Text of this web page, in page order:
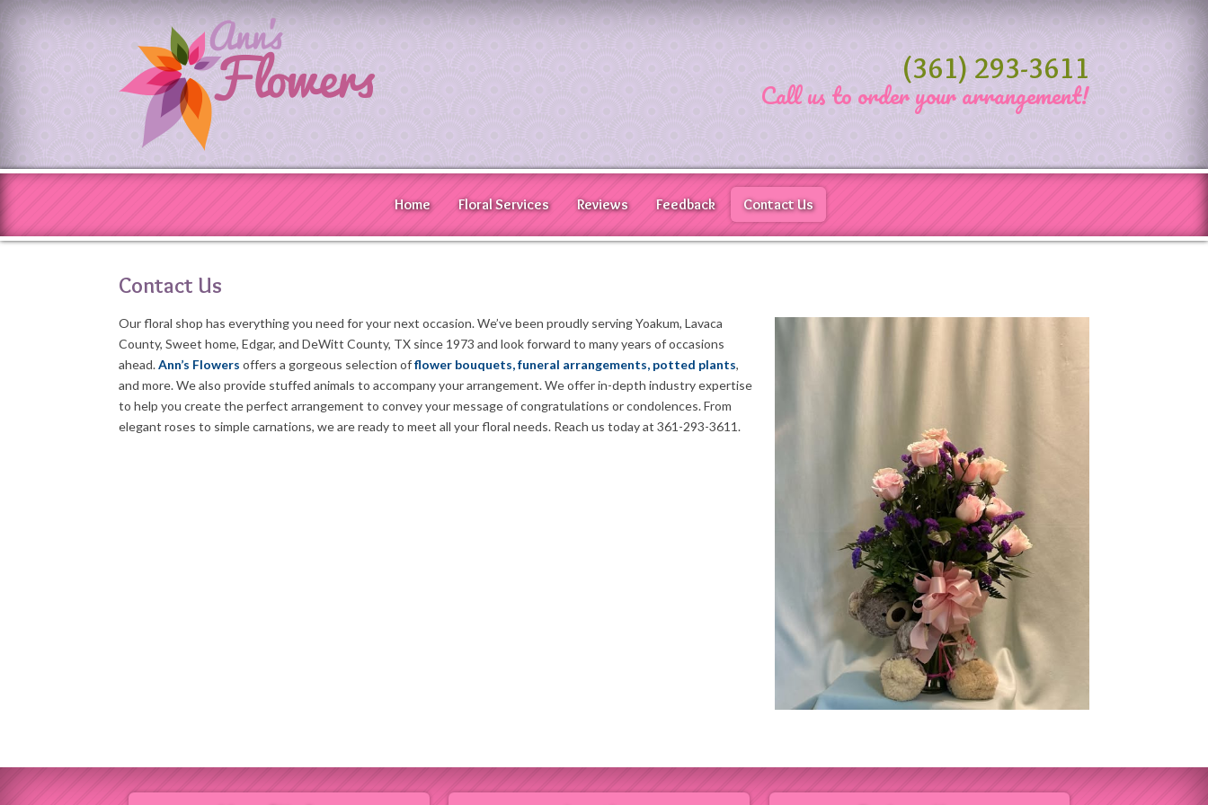
(361) 293-3611
Call us to order your arrangement!
Home Floral Services Reviews Feedback Contact Us
Contact Us
Our floral shop has everything you need for your next occasion. We’ve been proudly serving Yoakum, Lavaca
County, Sweet home, Edgar, and DeWitt County, TX since 1973 and look forward to many years of occasions
ahead.Ann’s Flowers offers a gorgeous selection offlower bouquets, funeral arrangements, potted plants,
and more. We also provide stuffed animals to accompany your arrangement. We offer in-depth industry expertise
to help you create the perfect arrangement to convey your message of congratulations or condolences. From
elegant roses to simple carnations, we are ready to meet all your floral needs. Reach us today at 361-293-3611.